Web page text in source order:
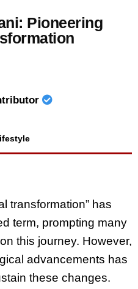
Pioneering
transformation” has
term, prompting many
this journey. However,
advancements has
these changes.